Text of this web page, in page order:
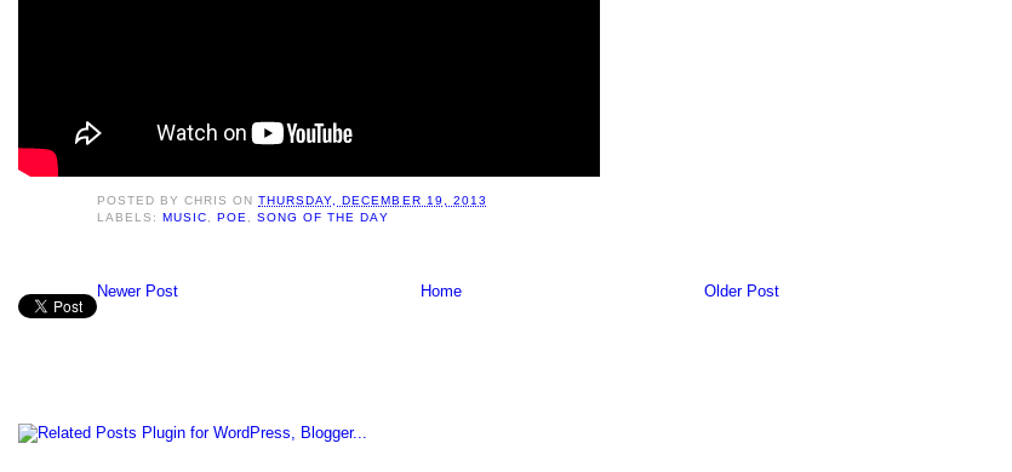
POSTED BYCHRIS ONTHURSDAY, DECEMBER 19, 2013
LABELS:MUSIC ,POE ,SONG OF THE DAY
Newer Post Older Post
Home